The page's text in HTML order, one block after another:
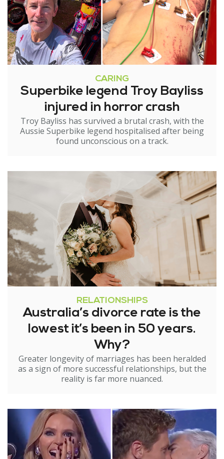
CARING
Superbike legend Troy Bayliss
injured in horror crash
Troy Bayliss has survived a brutal crash, with the
Aussie Superbike legend hospitalised after being
found unconscious on a track.
RELATIONSHIPS
Australia’s divorce rate is the
lowest it’s been in 50 years.
Why?
Greater longevity of marriages has been heralded
as a sign of more successful relationships, but the
reality is far more nuanced.